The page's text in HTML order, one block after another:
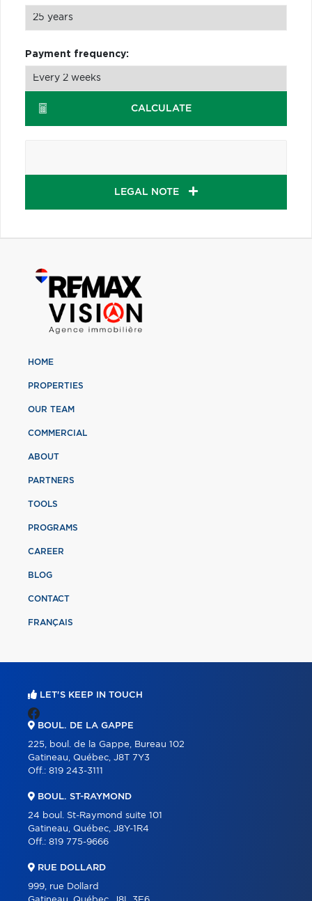
Payment frequency:
CALCULATE
LEGAL NOTE
HOME
PROPERTIES
OUR TEAM
COMMERCIAL
ABOUT
PARTNERS
TOOLS
PROGRAMS
CAREER
BLOG
CONTACT
FRANÇAIS
LET'S KEEP IN TOUCH
BOUL. DE LA GAPPE
225, boul. de la Gappe, Bureau 102
Gatineau, Québec, J8T 7Y3
Off.: 819 243-3111
BOUL. ST-RAYMOND
24 boul. St-Raymond suite 101
Gatineau, Québec, J8Y-1R4
Off.: 819 775-9666
RUE DOLLARD
999, rue Dollard